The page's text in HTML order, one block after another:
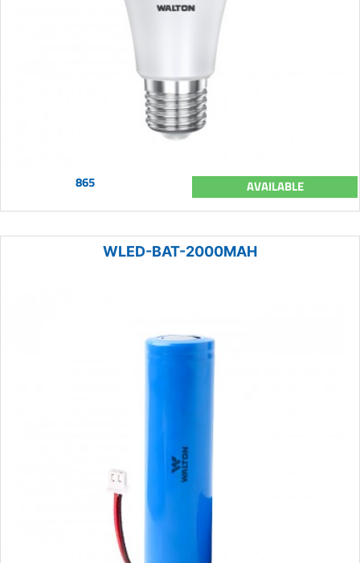
865 AVAILABLE
WLED-BAT-2000MAH